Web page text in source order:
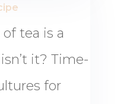
tea is a
it? Time-
for